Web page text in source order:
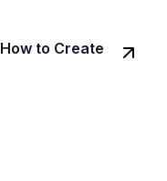
to Create